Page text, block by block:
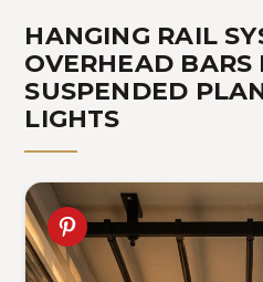
HANGING RAIL
OVERHEAD BARS
SUSPENDED
LIGHTS